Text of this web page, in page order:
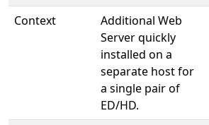
Context
Additional Web
Server quickly
installed on a
separate host for
a single pair of
ED/HD.